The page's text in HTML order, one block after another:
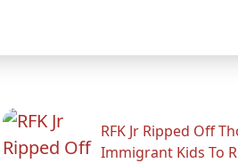
RFK Jr Ripped Off
Immigrant Kids To